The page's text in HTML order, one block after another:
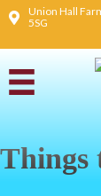
Union Hall
5SG
Things